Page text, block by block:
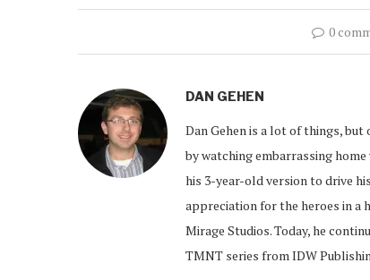
0
DAN GEHEN
Dan Gehen is a lot of things,
by watching embarrassing
his 3-year-old version to drive
appreciation for the heroes in a
Mirage Studios. Today, he
TMNT series from IDW